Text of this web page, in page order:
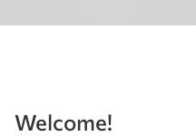
Welcome!